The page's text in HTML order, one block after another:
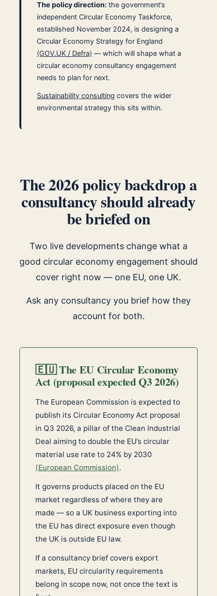
The policy direction: the government’s
independent Circular Economy Taskforce,
established November 2024, is designing a
Circular Economy Strategy for England
(GOV.UK / Defra) — which will shape what a
circular economy consultancy engagement
needs to plan for next.
Sustainability consulting covers the wider
environmental strategy this sits within.
The 2026 policy backdrop a
consultancy should already
be briefed on
Two live developments change what a
good circular economy engagement should
cover right now — one EU, one UK.
Ask any consultancy you brief how they
account for both.
🇪🇺 The EU Circular Economy
Act (proposal expected Q3 2026)
The European Commission is expected to
publish its Circular Economy Act proposal
in Q3 2026, a pillar of the Clean Industrial
Deal aiming to double the EU’s circular
material use rate to 24% by 2030
(European Commission).
It governs products placed on the EU
market regardless of where they are
made — so a UK business exporting into
the EU has direct exposure even though
the UK is outside EU law.
If a consultancy brief covers export
markets, EU circularity requirements
belong in scope now, not once the text is